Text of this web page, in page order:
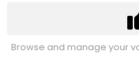
Browse and manage your